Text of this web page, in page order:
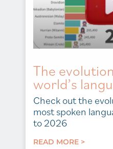
The
world’s
Check out the
most spoken
to 2026
READ MORE >